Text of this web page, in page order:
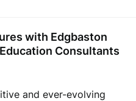
with Edgbaston
Consultants
and ever-evolving